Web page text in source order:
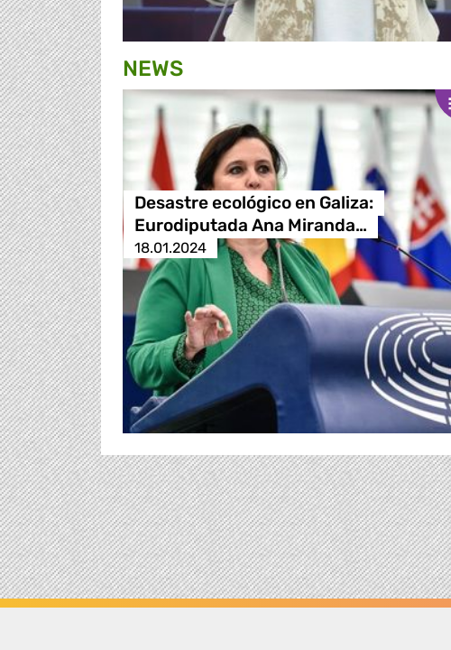
NEWS
Desastre ecológico en Galiza:
Eurodiputada Ana Miranda…
18.01.2024